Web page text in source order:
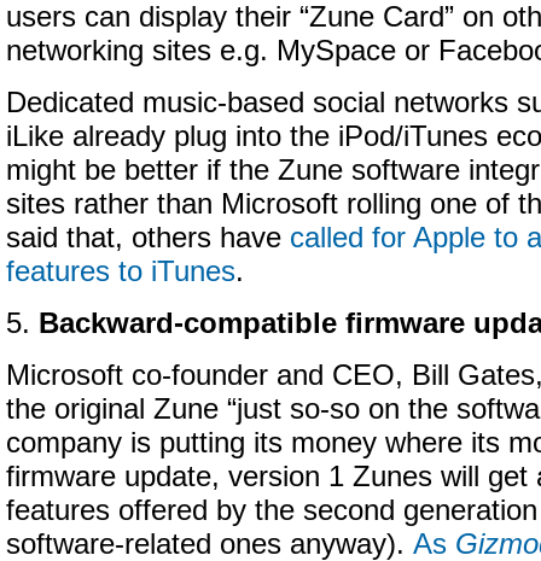
users can display their “Zune Card” on
networking sites e.g. MySpace or
Dedicated music-based social networks
iLike already plug into the iPod/iTunes
might be better if the Zune software
sites rather than Microsoft rolling one of
said that, others have called for Apple to
features to iTunes.
5. Backward-compatible firmware
Microsoft co-founder and CEO, Bill
the original Zune “just so-so on the
company is putting its money where its
firmware update, version 1 Zunes will get
features offered by the second
software-related ones anyway). As